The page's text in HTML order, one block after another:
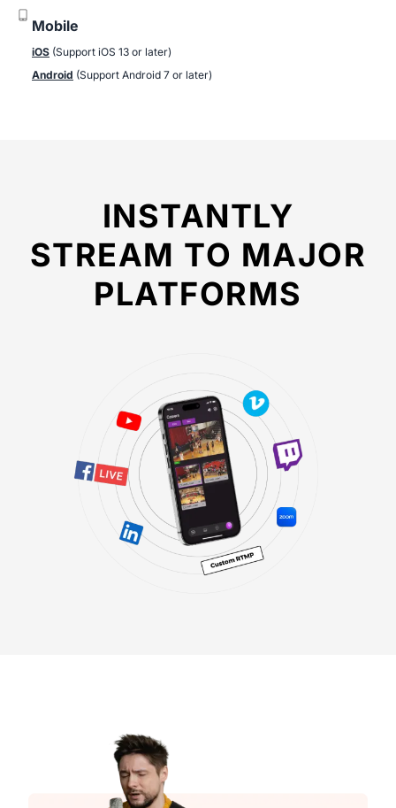
Mobile
iOS (Support iOS 13 or later)
Android (Support Android 7 or later)
INSTANTLY
STREAM TO MAJOR
PLATFORMS